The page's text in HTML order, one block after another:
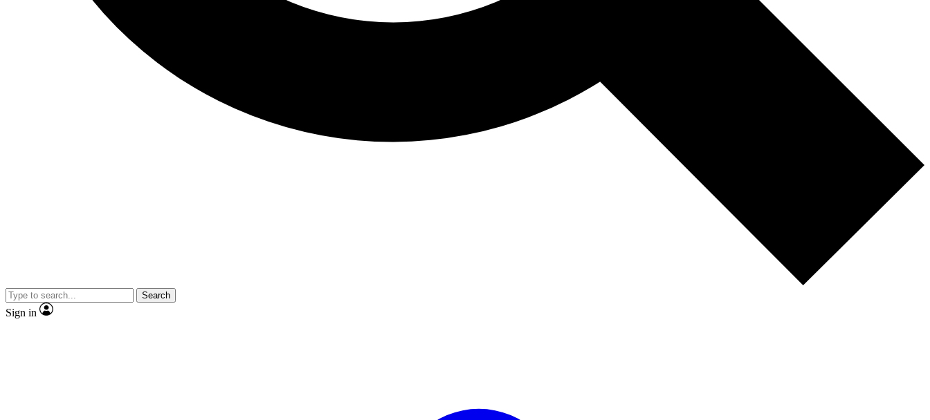
Search
Sign in